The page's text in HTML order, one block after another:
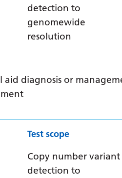
detection to
genomewide
resolution
diagnosis or
Test scope
Copy number variant
detection to